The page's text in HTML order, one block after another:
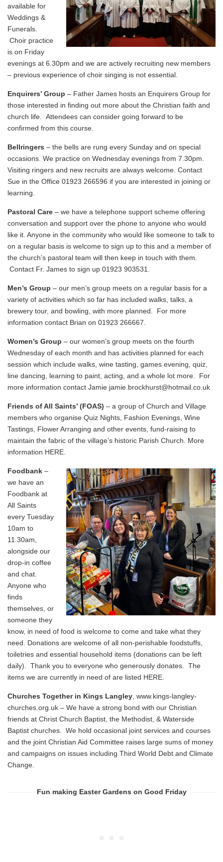
available for
Weddings &
Funerals.
Choir practice
is on Friday
evenings at 6.30pm and we are actively recruiting new members
– previous experience of choir singing is not essential.
Enquirers’ Group – Father James hosts an Enquirers Group for
those interested in finding out more about the Christian faith and
church life. Attendees can consider going forward to be
confirmed from this course.
Bellringers – the bells are rung every Sunday and on special
occasions. We practice on Wednesday evenings from 7.30pm.
Visiting ringers and new recruits are always welcome. Contact
Sue in the Office 01923 266596 if you are interested in joining or
learning.
Pastoral Care – we have a telephone support scheme offering
conversation and support over the phone to anyone who would
like it. Anyone in the community who would like someone to talk to
on a regular basis is welcome to sign up to this and a member of
the church’s pastoral team will then keep in touch with them.
Contact Fr. James to sign up 01923 903531.
Men’s Group – our men’s group meets on a regular basis for a
variety of activities which so far has included walks, talks, a
brewery tour, and bowling, with more planned. For more
information contact Brian on 01923 266667.
Women’s Group – our women’s group meets on the fourth
Wednesday of each month and has activities planned for each
session which include walks, wine tasting, games evening, quiz,
line dancing, learning to paint, acting, and a whole lot more. For
more information contact Jamie jamie.brockhurst@hotmail.co.uk
Friends of All Saints’ (FOAS) – a group of Church and Village
members who organise Quiz Nights, Fashion Evenings, Wine
Tastings, Flower Arranging and other events, fund-raising to
maintain the fabric of the village’s historic Parish Church. More
information HERE
Foodbank –
we have an
Foodbank at
All Saints
every Tuesday
10am to
11.30am,
alongside our
drop-in coffee
and chat.
Anyone who
finds
themselves, or
someone they
know, in need of food is welcome to come and take what they
need. Donations are welcome of all non-perishable foodstuffs,
toiletries and essential household items (donations can be left
daily). Thank you to everyone who generously donates. The
items we are currently in need of are listed HERE
Churches Together in Kings Langley www.kings-langley-
churches.org.uk – We have a strong bond with our Christian
friends at Christ Church Baptist, the Methodist, & Waterside
Baptist churches. We hold occasional joint services and courses
and the joint Christian Aid Committee raises large sums of money
and campaigns on issues including Third World Debt and Climate
Change.
Fun making Easter Gardens on Good Friday